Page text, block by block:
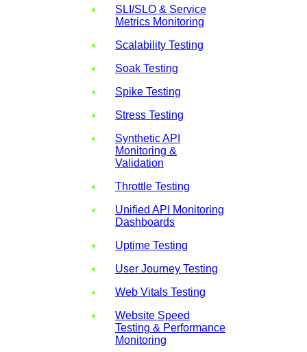
SLI/SLO & Service
Metrics Monitoring
Scalability Testing
Soak Testing
Spike Testing
Stress Testing
Synthetic API
Monitoring &
Validation
Throttle Testing
Unified API Monitoring
Dashboards
Uptime Testing
User Journey Testing
Web Vitals Testing
Website Speed
Testing & Performance
Monitoring